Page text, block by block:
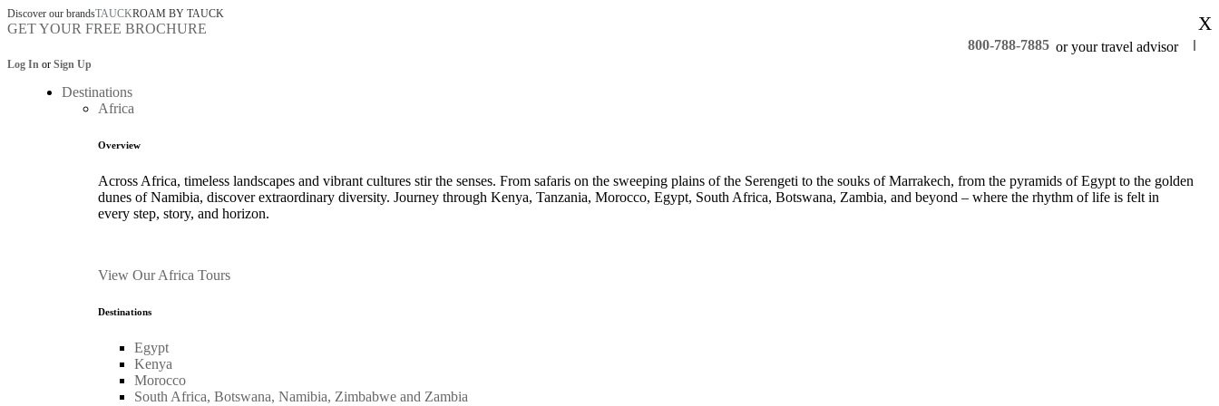
Discover our brandsTAUCKROAM BY TAUCK
GET YOUR FREE BROCHURE
800-788-7885 or your travel advisor
Log In or Sign Up
Destinations
Africa
Overview
Across Africa, timeless landscapes and vibrant cultures stir the senses. From safaris on the sweeping plains of the Serengeti to the souks of Marrakech, from the pyramids of Egypt to the golden
dunes of Namibia, discover extraordinary diversity. Journey through Kenya, Tanzania, Morocco, Egypt, South Africa, Botswana, Zambia, and beyond – where the rhythm of life is felt in
every step, story, and horizon.
View Our Africa Tours
Destinations
Egypt
Kenya
Morocco
South Africa, Botswana, Namibia, Zimbabwe and Zambia
X